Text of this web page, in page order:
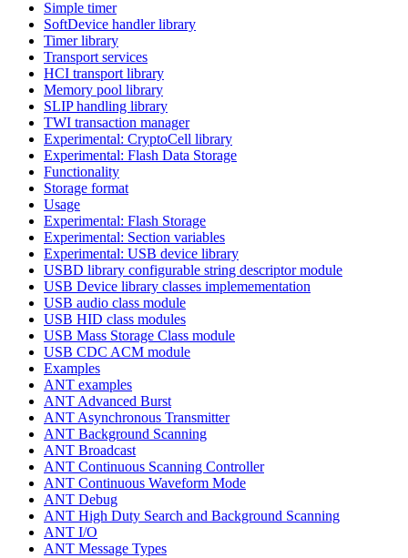
Simple timer
SoftDevice handler library
Timer library
Transport services
HCI transport library
Memory pool library
SLIP handling library
TWI transaction manager
Experimental: CryptoCell library
Experimental: Flash Data Storage
Functionality
Storage format
Usage
Experimental: Flash Storage
Experimental: Section variables
Experimental: USB device library
USBD library configurable string descriptor module
USB Device library classes implemementation
USB audio class module
USB HID class modules
USB Mass Storage Class module
USB CDC ACM module
Examples
ANT examples
ANT Advanced Burst
ANT Asynchronous Transmitter
ANT Background Scanning
ANT Broadcast
ANT Continuous Scanning Controller
ANT Continuous Waveform Mode
ANT Debug
ANT High Duty Search and Background Scanning
ANT I/O
ANT Message Types